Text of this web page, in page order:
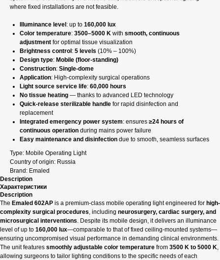
where fixed installations are not feasible.
Illuminance level : up to 160,000 lux
Color temperature: 3500–5000 K with smooth, continuous
adjustment for optimal tissue visualization
Brightness control : 5 levels (10% – 100%)
Design type: Mobile (floor-standing)
Construction: Single-dome
Application: High-complexity surgical operations
Light source service life: 60,000 hours
No tissue heating — thanks to advanced LED technology
Quick-release sterilizable handle for rapid disinfection and
replacement
Integrated emergency power system: ensures ≥24 hours of
continuous operation during mains power failure
Easy maintenance and disinfection due to smooth, seamless surfaces
Type: Mobile Operating Light
Country of origin: Russia
Brand: Emaled
Description
Характеристики
Description
The Emaled 602AP is a premium-class mobile operating light engineered for high-
complexity surgical procedures, including neurosurgery, cardiac surgery, and
microsurgical interventions. Despite its mobile design, it delivers an illuminance
level of up to 160,000 lux—comparable to that of fixed ceiling-mounted systems—
ensuring uncompromised visual performance in demanding clinical environments.
The unit features smoothly adjustable color temperature from 3500 K to 5000 K,
allowing surgeons to tailor lighting conditions to the specific needs of each